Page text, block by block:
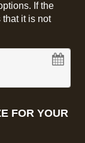
If the
that it is not
FOR YOUR